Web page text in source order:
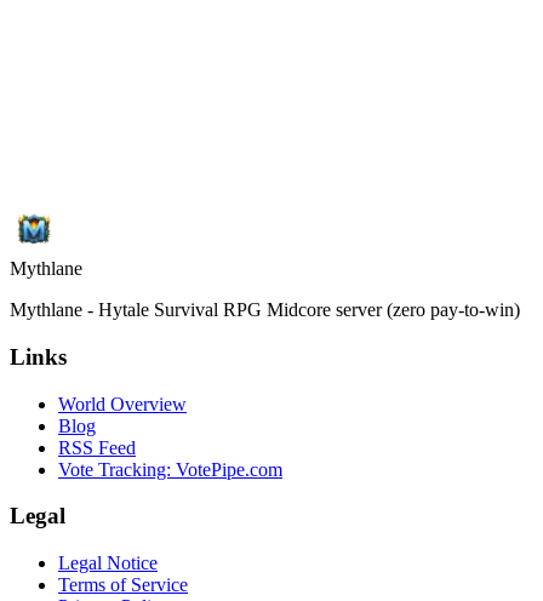
Mythlane
Mythlane - Hytale Survival RPG Midcore server (zero pay-to-win)
Links
World Overview
Blog
RSS Feed
Vote Tracking: VotePipe.com
Legal
Legal Notice
Terms of Service